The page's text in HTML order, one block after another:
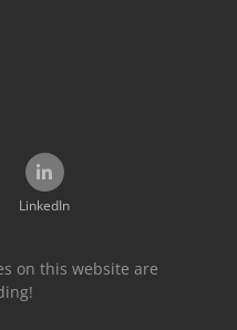
LinkedIn
on this website are